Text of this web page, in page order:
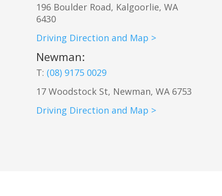
196 Boulder Road, Kalgoorlie, WA
6430
Driving Direction and Map >
Newman:
T: (08) 9175 0029
17 Woodstock St, Newman, WA 6753
Driving Direction and Map >